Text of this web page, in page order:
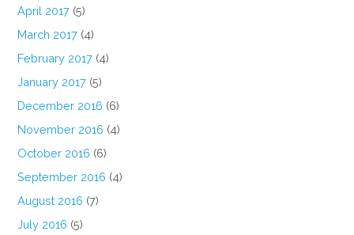
April 2017 (5)
March 2017 (4)
February 2017 (4)
January 2017 (5)
December 2016 (6)
November 2016 (4)
October 2016 (6)
September 2016 (4)
August 2016 (7)
July 2016 (5)